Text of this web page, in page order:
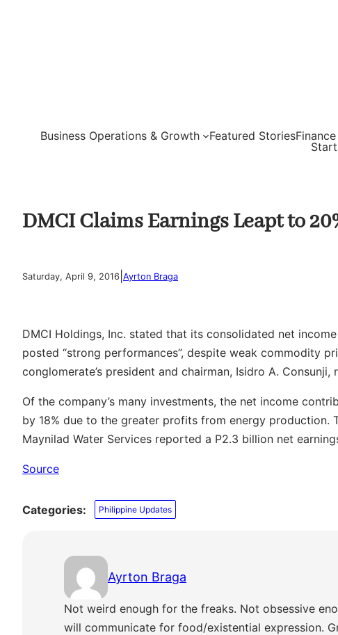
Business Operations & Growth Featured Stories
DMCI Claims Earnings Leapt to
Saturday, April 9, 2016 Ayrton Braga
DMCI Holdings, Inc. stated that its consolidated net
posted “strong performances”, despite weak commodity
conglomerate’s president and chairman, Isidro A.
Of the company’s many investments, the net income
by 18% due to the greater profits from energy production.
Maynilad Water Services reported a P2.3 billion net
Source
Categories: Philippine Updates
Ayrton Braga
Not weird enough for the freaks. Not obsessive
will communicate for food/existential expression.